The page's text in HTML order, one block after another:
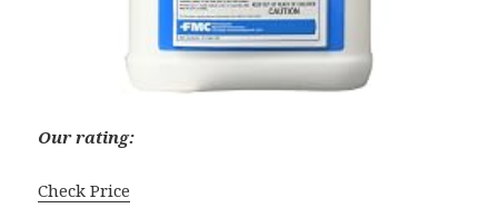
Our rating:
Check Price